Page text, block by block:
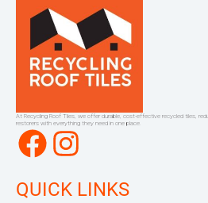
At Recycling Roof Tiles, we offer durable, cost-effective recycled tiles,
restorers with everything they need in one place.
Facebook Instagram
QUICK LINKS